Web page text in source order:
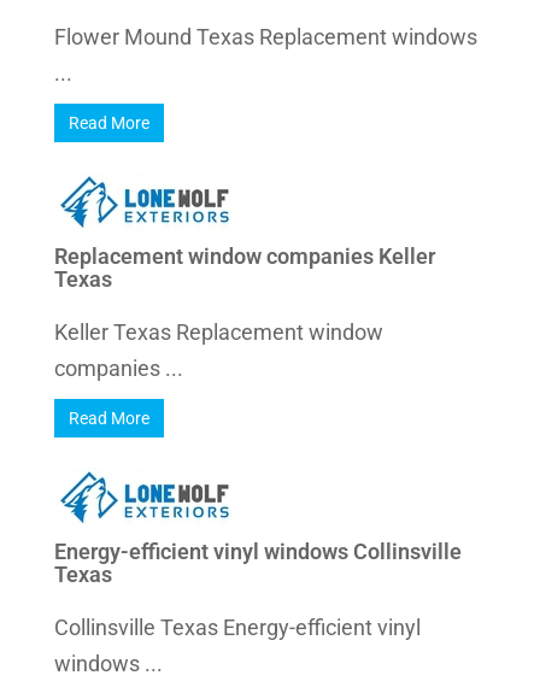
Flower Mound Texas Replacement windows
...
Read More
Replacement window companies Keller
Texas
Keller Texas Replacement window
companies ...
Read More
Energy-efficient vinyl windows Collinsville
Texas
Collinsville Texas Energy-efficient vinyl
windows ...